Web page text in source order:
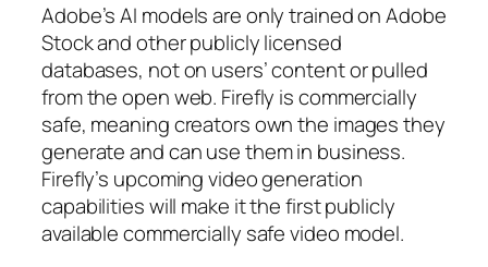
Adobe’s AI models are only trained on Adobe
Stock and other publicly licensed
databases, not on users’ content or pulled
from the open web. Firefly is commercially
safe, meaning creators own the images they
generate and can use them in business.
Firefly’s upcoming video generation
capabilities will make it the first publicly
available commercially safe video model.